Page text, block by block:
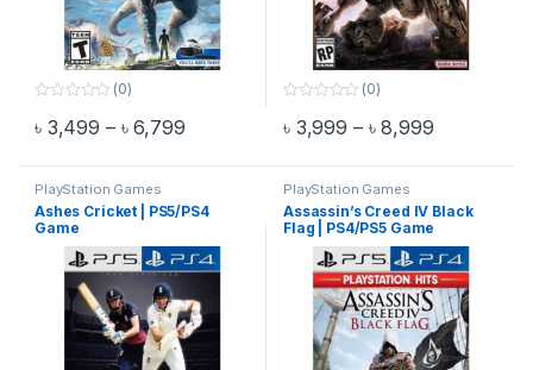
o
f
5
(0)
৳ 3,499 – ৳6,799Price range: ৳ 3,499 through ৳ 6,799
This product has multiple variants. The options may be chosen
o
f
5
(0)
৳ 3,999 – ৳8,999Price
This product has multiple
PlayStation Games
Ashes Cricket | PS5/PS4
Game
PlayStation Games
Assassin’s Creed IV Black
Flag | PS4/PS5 Game